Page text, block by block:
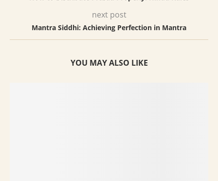
next post
Mantra Siddhi: Achieving Perfection in Mantra
YOU MAY ALSO LIKE